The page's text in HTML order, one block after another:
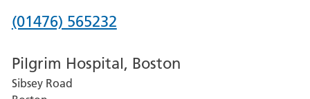
Phone
for
Grantham
(01476) 565232
Pilgrim Hospital, Boston
Sibsey Road